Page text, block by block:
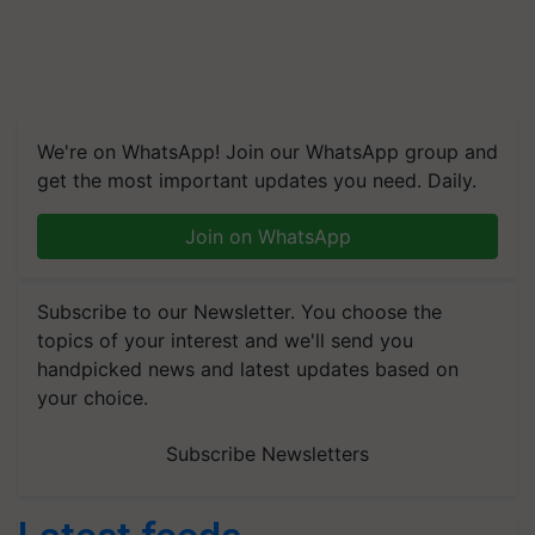
We're on WhatsApp! Join our WhatsApp group and
get the most important updates you need. Daily.
Join on WhatsApp
Subscribe to our Newsletter. You choose the
topics of your interest and we'll send you
handpicked news and latest updates based on
your choice.
Subscribe Newsletters